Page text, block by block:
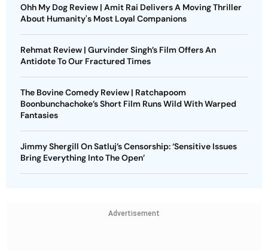
Ohh My Dog Review | Amit Rai Delivers A Moving Thriller
About Humanity's Most Loyal Companions
Rehmat Review | Gurvinder Singh’s Film Offers An
Antidote To Our Fractured Times
The Bovine Comedy Review | Ratchapoom
Boonbunchachoke’s Short Film Runs Wild With Warped
Fantasies
Jimmy Shergill On Satluj’s Censorship: ‘Sensitive Issues
Bring Everything Into The Open’
Advertisement